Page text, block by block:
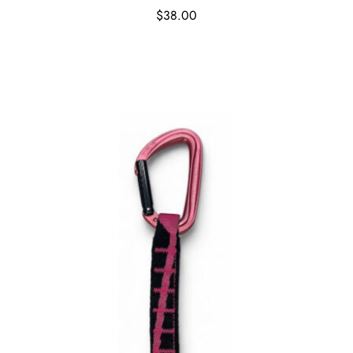
$38.00